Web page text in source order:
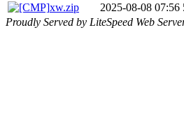
xw.zip
2025-08-08 07:56
Proudly Served by LiteSpeed Web